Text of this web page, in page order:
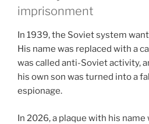
imprisonment
In 1939, the Soviet system
His name was replaced with a
was called anti-Soviet activity,
his own son was turned into a
espionage.
In 2026, a plaque with his